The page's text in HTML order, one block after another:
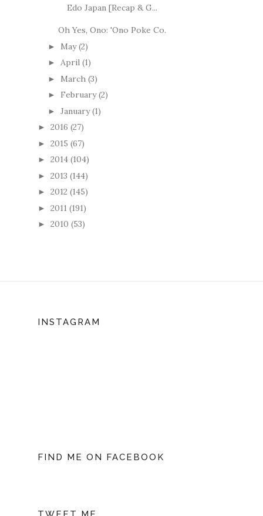
Edo Japan [Recap & G...
Oh Yes, Ono: 'Ono Poke Co.
► May (2)
► April (1)
► March (3)
► February (2)
► January (1)
► 2016 (27)
► 2015 (67)
► 2014 (104)
► 2013 (144)
► 2012 (145)
► 2011 (191)
► 2010 (53)
INSTAGRAM
FIND ME ON FACEBOOK